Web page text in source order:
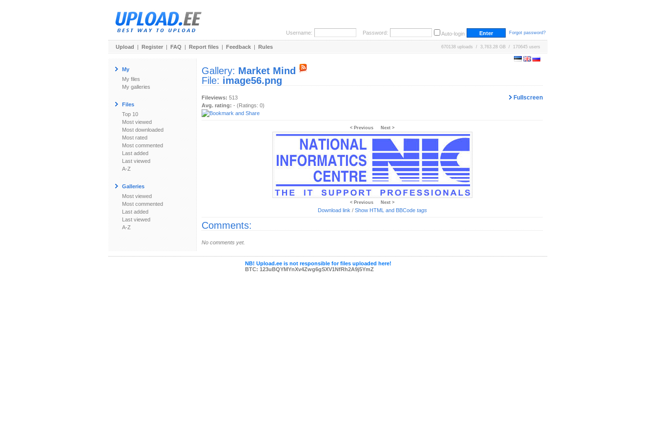
Username: Password: Auto-login Forgot password?
Upload | Register | FAQ | Report files | Feedback | Rules 670138 uploads / 3,763.28 GB / 170645 users
My
My files
My galleries
Files
Top 10
Most viewed
Most downloaded
Most rated
Most commented
Last added
Last viewed
A-Z
Galleries
Most viewed
Most commented
Last added
Last viewed
A-Z
Gallery: Market Mind
File: image56.png
Fullscreen
Fileviews: 513
Avg. rating: - (Ratings: 0)
< Previous Next >
< Previous Next >
Download link / Show HTML and BBCode tags
Comments:
No comments yet.
NB! Upload.ee is not responsible for files uploaded here!
BTC: 123uBQYMYnXv4Zwg6gSXV1NfRh2A9j5YmZ